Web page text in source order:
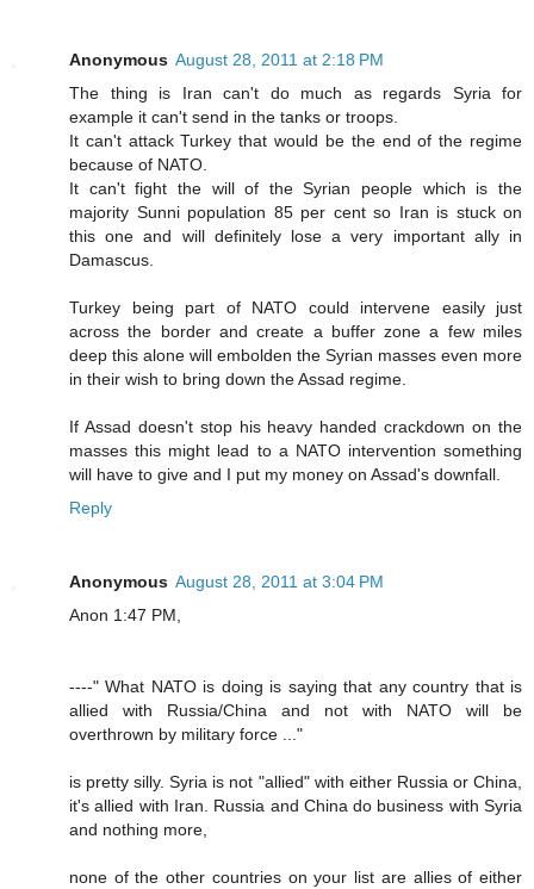
Anonymous August 28, 2011 at 2:18 PM
The thing is Iran can't do much as regards Syria for
example it can't send in the tanks or troops.
It can't attack Turkey that would be the end of the regime
because of NATO.
It can't fight the will of the Syrian people which is the
majority Sunni population 85 per cent so Iran is stuck on
this one and will definitely lose a very important ally in
Damascus.
Turkey being part of NATO could intervene easily just
across the border and create a buffer zone a few miles
deep this alone will embolden the Syrian masses even more
in their wish to bring down the Assad regime.
If Assad doesn't stop his heavy handed crackdown on the
masses this might lead to a NATO intervention something
will have to give and I put my money on Assad's downfall.
Reply
Anonymous August 28, 2011 at 3:04 PM
Anon 1:47 PM,
----" What NATO is doing is saying that any country that is
allied with Russia/China and not with NATO will be
overthrown by military force ..."
is pretty silly. Syria is not "allied" with either Russia or China,
it's allied with Iran. Russia and China do business with Syria
and nothing more,
none of the other countries on your list are allies of either